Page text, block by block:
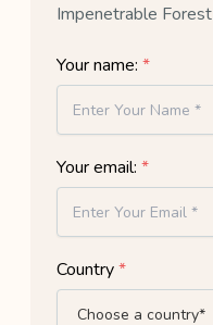
Impenetrable Forest
Your name:*
Your email:*
Country*